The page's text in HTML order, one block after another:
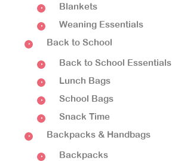
Blankets
Weaning Essentials
Back to School
Back to School Essentials
Lunch Bags
School Bags
Snack Time
Backpacks & Handbags
Backpacks